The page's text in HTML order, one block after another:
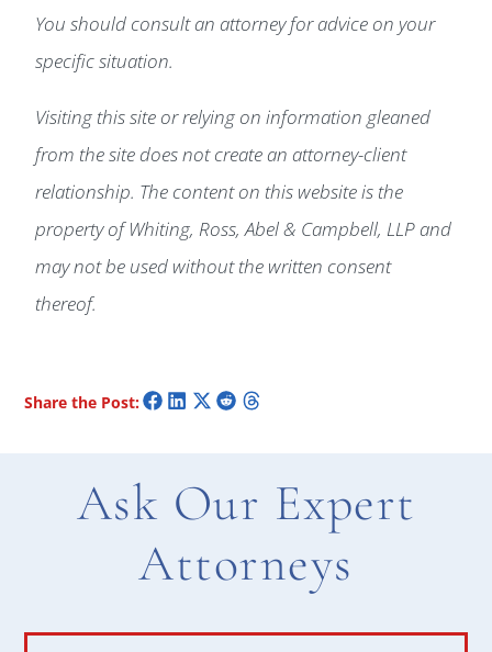
You should consult an attorney for advice on your
specific situation.
Visiting this site or relying on information gleaned
from the site does not create an attorney-client
relationship. The content on this website is the
property of Whiting, Ross, Abel & Campbell, LLP and
may not be used without the written consent
thereof.
Share the Post:
Ask Our Expert
Attorneys